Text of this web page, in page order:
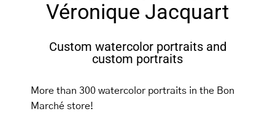
Véronique Jacquart
Custom watercolor portraits and
custom portraits
More than 300 watercolor portraits in the Bon
Marché store!